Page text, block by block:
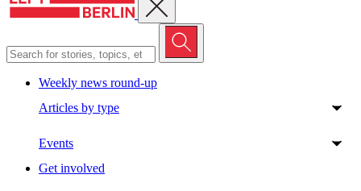
Weekly news round-up
Articles by type
Events
Get involved